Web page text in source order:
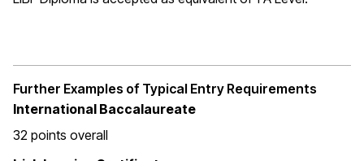
Further Examples of Typical Entry Requirements
International Baccalaureate
32 points overall